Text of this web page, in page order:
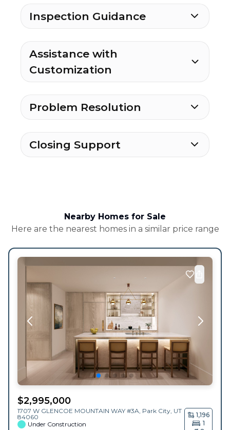
Inspection Guidance
Assistance with
Customization
Problem Resolution
Closing Support
Nearby Homes for Sale
Here are the nearest homes in a similar price range
$2,995,000
1707 W GLENCOE MOUNTAIN WAY #3A, Park City UT
84060
Under Construction
1,196
1